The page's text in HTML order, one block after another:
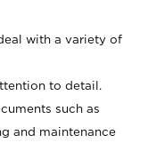
with a variety of
to detail.
such as
and maintenance